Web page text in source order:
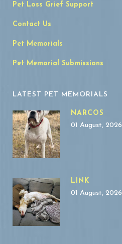
Pet Loss Grief Support
Contact Us
Pet Memorials
Pet Memorial Submissions
LATEST PET MEMORIALS
NARCOS
01 August, 2026
LINK
01 August, 2026